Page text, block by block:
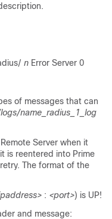
n Error Server 0
of messages that can
name_radius_1_log
Server when it
is reentered into Prime
The format of the
: <port>) is UP!
and message: